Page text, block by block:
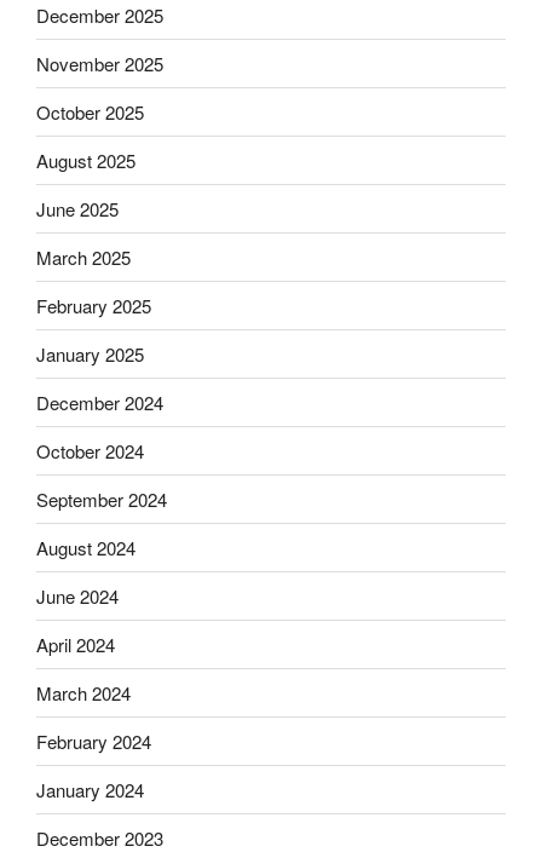
December 2025
November 2025
October 2025
August 2025
June 2025
March 2025
February 2025
January 2025
December 2024
October 2024
September 2024
August 2024
June 2024
April 2024
March 2024
February 2024
January 2024
December 2023